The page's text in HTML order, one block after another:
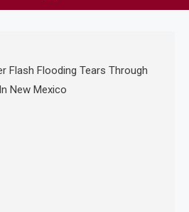
Flash Flooding Tears Through
New Mexico